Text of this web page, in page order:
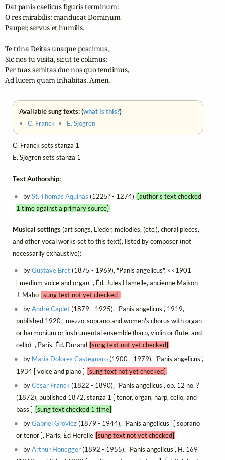
Dat panis caelicus figuris terminum:
O res mirabilis: manducat Dominum
Pauper, servus et humilis.
Te trina Deitas unaque poscimus,
Sic nos tu visita, sicut te colimus:
Per tuas semitas duc nos quo tendimus,
Ad lucem quam inhabitas. Amen.
Available sung texts: (what is this?)
•C. Franck • E. Sjögren
C. Franck sets stanza 1
E. Sjögren sets stanza 1
Text Authorship:
bySt. Thomas Aquinas (1225? - 1274) [author's text checked
1 time against a primary source]
Musical settings(art songs, Lieder, mélodies, (etc.), choral pieces,
and other vocal works set to this text), listed by composer (not
necessarily exhaustive):
byGustave Bret(1875 - 1969), "Panis angelicus", <<1901
[ medium voice and organ ], Éd. Jules Hamelle, ancienne Maison
J. Maho [sung text not yet checked]
byAndré Caplet(1879 - 1925), "Panis angelicus", 1919,
published 1920 [ mezzo-soprano and women's chorus with organ
or harmonium or instrumental ensemble (harp, violin or flute, and
cello) ], Paris, Éd. Durand [sung text not yet checked]
by Maria Dolores Castegnaro(1900 - 1979), "Panis angelicus",
1934 [ voice and piano ] [sung text not yet checked]
byCésar Franck(1822 - 1890), "Panis angelicus", op. 12 no. ?
(1872), published 1872, stanza 1 [ tenor, organ, harp, cello, and
bass ] [sung text checked 1 time]
byGabriel Grovlez(1879 - 1944), "Panis angelicus" [ soprano
or tenor ], Paris, Éd Herelle [sung text not yet checked]
byArthur Honegger(1892 - 1955), "Panis angelicus", H. 169